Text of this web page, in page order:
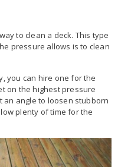
to clean a deck. This type
pressure allows is to clean
you can hire one for the
on the highest pressure
an angle to loosen stubborn
plenty of time for the